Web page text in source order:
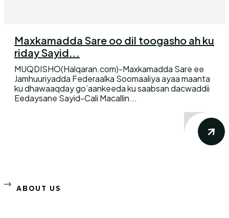
Maxkamadda Sare oo dil toogasho ah ku
riday Sayid...
MUQDISHO(Halqaran.com)-Maxkamadda Sare ee
Jamhuuriyadda Federaalka Soomaaliya ayaa maanta
ku dhawaaqday go’aankeeda ku saabsan dacwaddii
Eedaysane Sayid-Cali Macallin...
ABOUT US